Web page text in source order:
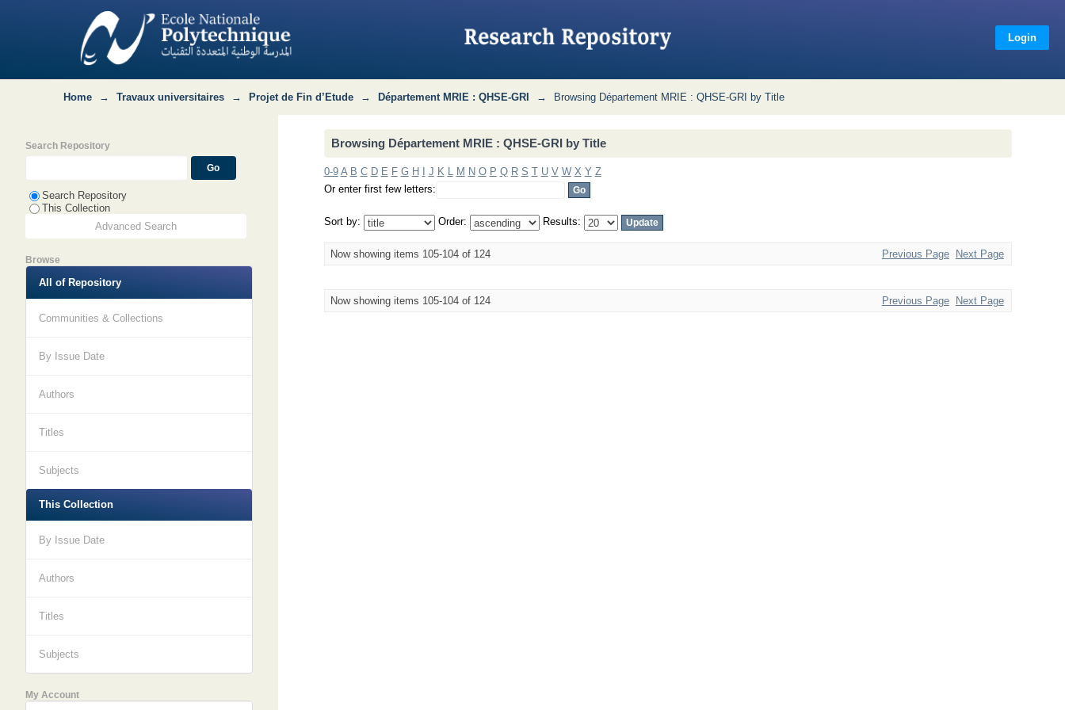
Browsing Département MRIE : QHSE-GRI by Title
Login
Home → Travaux universitaires → Projet de Fin d’Etude → Département MRIE : QHSE-GRI → Browsing Département MRIE : QHSE-GRI by Title
Browsing Département MRIE : QHSE-GRI by Title
0-9 A B C D E F G H J K L M N O P Q R S T U V W X Y Z
Or enter first few letters:
Sort by: Order: Results:
Now showing items 105-104 of 124 Previous Page Next Page
Now showing items 105-104 of 124 Previous Page Next Page
Search Repository
Search Repository
This Collection
Advanced Search
Browse
All of Repository
Communities & Collections
By Issue Date
Authors
Titles
Subjects
This Collection
By Issue Date
Authors
Titles
Subjects
My Account